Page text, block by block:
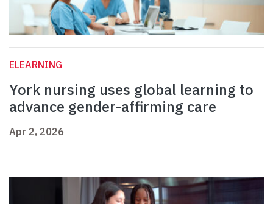
ELEARNING
York nursing uses global learning to
advance gender-affirming care
Apr 2, 2026